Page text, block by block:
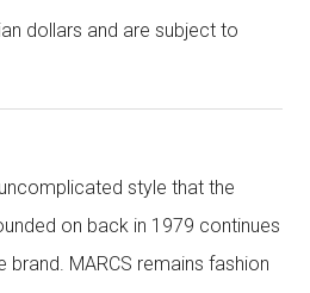
dollars and are subject to
style that the
on back in 1979 continues
MARCS remains fashion